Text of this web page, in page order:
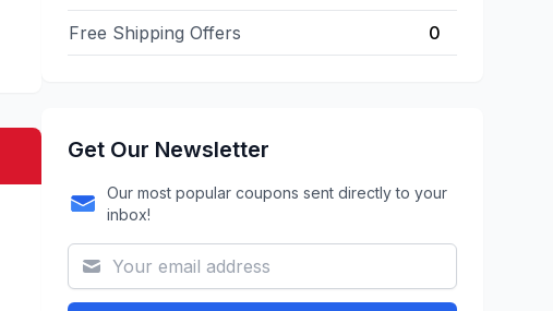
Free Shipping Offers 0
Get Our Newsletter
Our most popular coupons sent directly to your
inbox!